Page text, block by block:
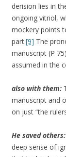
derision lies in
ongoing vitriol,
mockery points
part.[9] The
manuscript (P
assumed in the
also with them:
manuscript and
on just “the
He saved others:
deep sense of